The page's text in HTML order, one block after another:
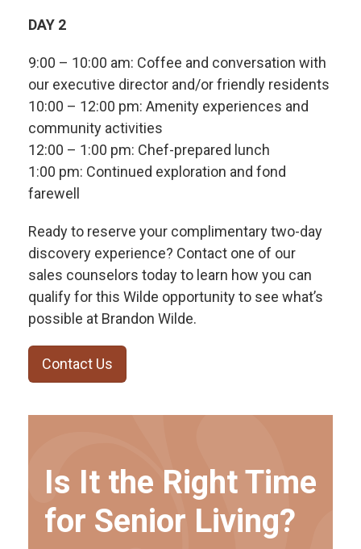
DAY 2
9:00 – 10:00 am: Coffee and conversation with
our executive director and/or friendly residents
10:00 – 12:00 pm: Amenity experiences and
community activities
12:00 – 1:00 pm: Chef-prepared lunch
1:00 pm: Continued exploration and fond
farewell
Ready to reserve your complimentary two-day
discovery experience? Contact one of our
sales counselors today to learn how you can
qualify for this Wilde opportunity to see what’s
possible at Brandon Wilde.
Contact Us
Is It the Right Time
for Senior Living?